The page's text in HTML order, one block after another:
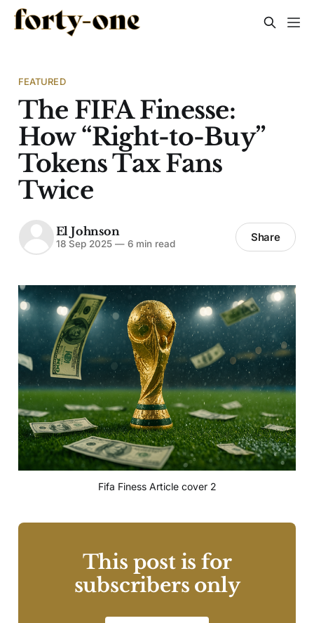
FEATURED
The FIFA Finesse:
How “Right-to-Buy”
Tokens Tax Fans
Twice
El Johnson
18 Sep 2025 —6 min read Share
Fifa Finess Article cover 2
This post is for
subscribers only